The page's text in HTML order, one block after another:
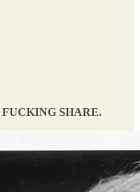
FUCKING SHARE.